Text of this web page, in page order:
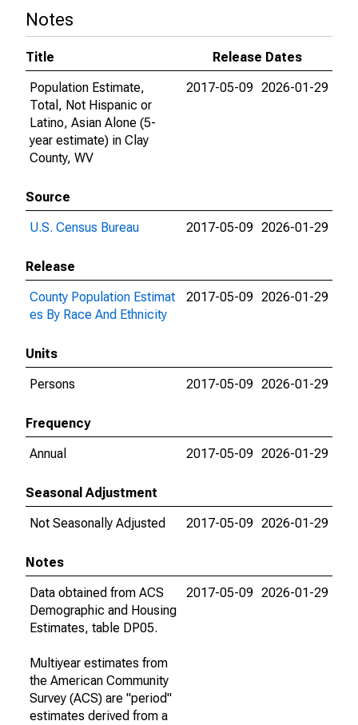
Notes
Title
Release Dates
Population Estimate,
Total, Not Hispanic or
Latino, Asian Alone (5-
year estimate) in Clay
County, WV
2017-05-09 2026-01-29
Source
U.S. Census Bureau
2017-05-09 2026-01-29
Release
County Population Estimat
es By Race And Ethnicity
2017-05-09 2026-01-29
Units
Persons
2017-05-09 2026-01-29
Frequency
Annual
2017-05-09 2026-01-29
Seasonal Adjustment
Not Seasonally Adjusted
2017-05-09 2026-01-29
Notes
Data obtained from ACS
Demographic and Housing
Estimates, table DP05.
Multiyear estimates from
the American Community
Survey (ACS) are "period"
estimates derived from a
2017-05-09 2026-01-29